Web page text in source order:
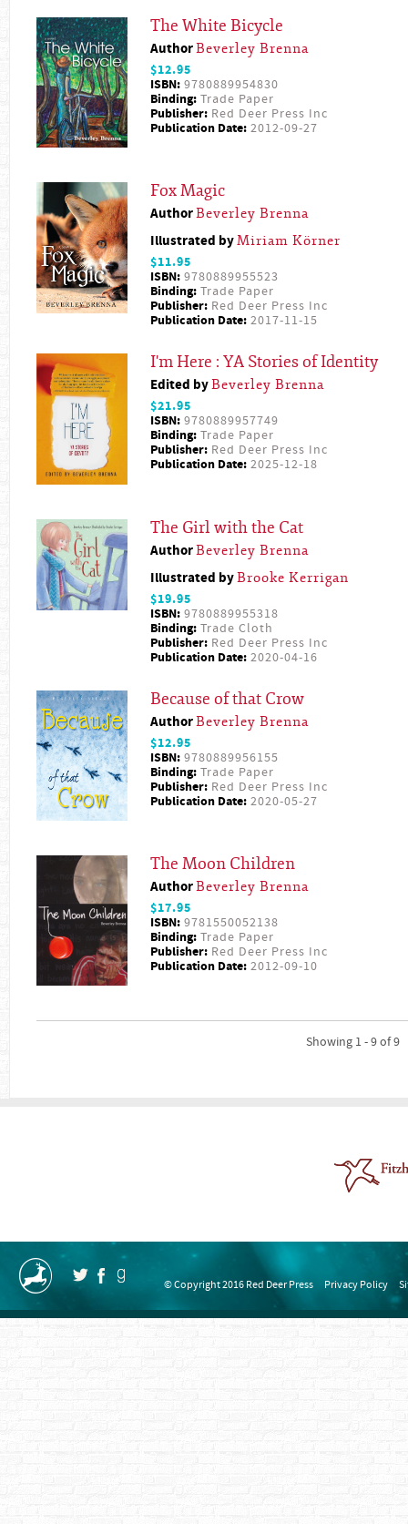
The White Bicycle
AuthorBeverley Brenna
$12.95
ISBN: 9780889954830
Binding: Trade Paper
Publisher: Red Deer Press Inc
Publication Date: 2012-09-27
Fox Magic
AuthorBeverley Brenna
Illustrated byMiriam Körner
$11.95
ISBN: 9780889955523
Binding: Trade Paper
Publisher: Red Deer Press Inc
Publication Date: 2017-11-15
I'm Here : YA Stories of Identity
Edited byBeverley Brenna
$21.95
ISBN: 9780889957749
Binding: Trade Paper
Publisher: Red Deer Press Inc
Publication Date: 2025-12-18
The Girl with the Cat
AuthorBeverley Brenna
Illustrated byBrooke Kerrigan
$19.95
ISBN: 9780889955318
Binding: Trade Cloth
Publisher: Red Deer Press Inc
Publication Date: 2020-04-16
Because of that Crow
AuthorBeverley Brenna
$12.95
ISBN: 9780889956155
Binding: Trade Paper
Publisher: Red Deer Press Inc
Publication Date: 2020-05-27
The Moon Children
AuthorBeverley Brenna
$17.95
ISBN: 9781550052138
Binding: Trade Paper
Publisher: Red Deer Press Inc
Publication Date: 2012-09-10
Showing 1 - 9 of 9
© Copyright 2016 Red Deer Press Privacy Policy